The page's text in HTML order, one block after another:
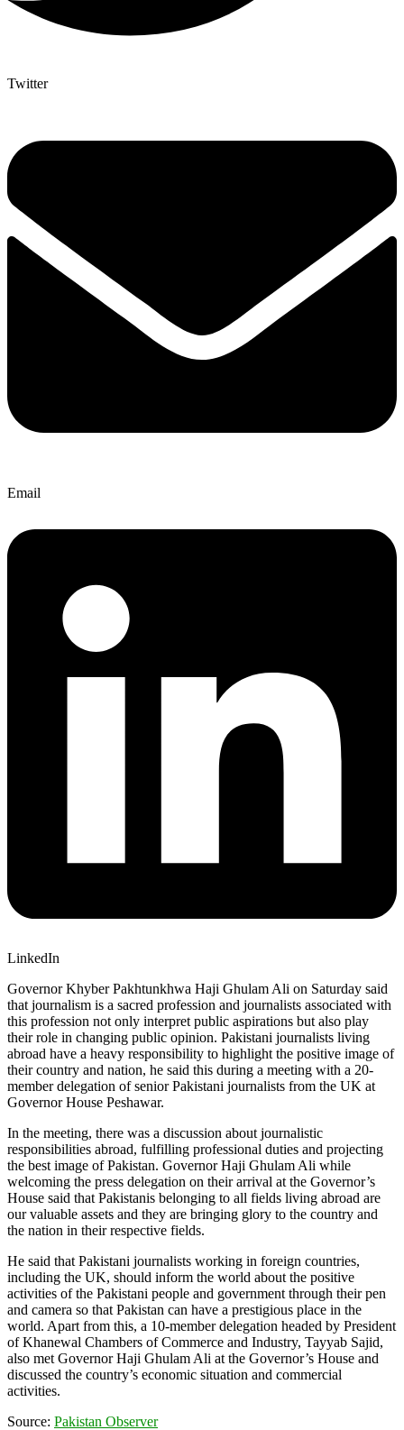
Twitter
Email
LinkedIn
Governor Khyber Pakhtunkhwa Haji Ghulam Ali on Saturday said
that journalism is a sacred profession and journalists associated with
this profession not only interpret public aspirations but also play
their role in changing public opinion. Pakistani journalists living
abroad have a heavy responsibility to highlight the positive image of
their country and nation, he said this during a meeting with a 20-
member delegation of senior Pakistani journalists from the UK at
Governor House Peshawar.
In the meeting, there was a discussion about journalistic
responsibilities abroad, fulfilling professional duties and projecting
the best image of Pakistan. Governor Haji Ghulam Ali while
welcoming the press delegation on their arrival at the Governor’s
House said that Pakistanis belonging to all fields living abroad are
our valuable assets and they are bringing glory to the country and
the nation in their respective fields.
He said that Pakistani journalists working in foreign countries,
including the UK, should inform the world about the positive
activities of the Pakistani people and government through their pen
and camera so that Pakistan can have a prestigious place in the
world. Apart from this, a 10-member delegation headed by President
of Khanewal Chambers of Commerce and Industry, Tayyab Sajid,
also met Governor Haji Ghulam Ali at the Governor’s House and
discussed the country’s economic situation and commercial
activities.
Source: Pakistan Observer